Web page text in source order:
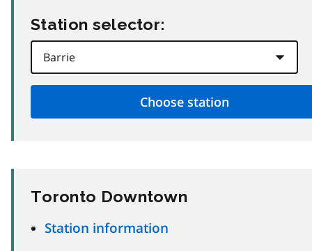
Station selector:
Toronto Downtown
Station information